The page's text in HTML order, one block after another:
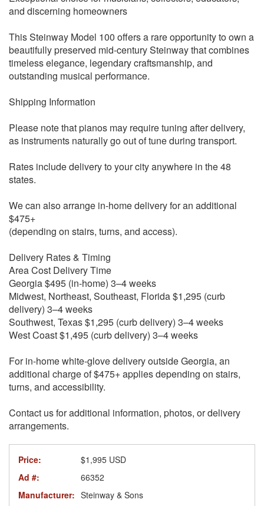
and discerning homeowners
This Steinway Model 100 offers a rare opportunity to own a
beautifully preserved mid-century Steinway that combines
timeless elegance, legendary craftsmanship, and
outstanding musical performance.
Shipping Information
Please note that pianos may require tuning after delivery,
as instruments naturally go out of tune during transport.
Rates include delivery to your city anywhere in the 48
states.
We can also arrange in-home delivery for an additional
$475+
(depending on stairs, turns, and access).
Delivery Rates & Timing
Area Cost Delivery Time
Georgia $495 (in-home) 3–4 weeks
Midwest, Northeast, Southeast, Florida $1,295 (curb
delivery) 3–4 weeks
Southwest, Texas $1,295 (curb delivery) 3–4 weeks
West Coast $1,495 (curb delivery) 3–4 weeks
For in-home white-glove delivery outside Georgia, an
additional charge of $475+ applies depending on stairs,
turns, and accessibility.
Contact us for additional information, photos, or delivery
arrangements.
Price:
$1,995 USD
Ad #:
66352
Manufacturer: Steinway & Sons